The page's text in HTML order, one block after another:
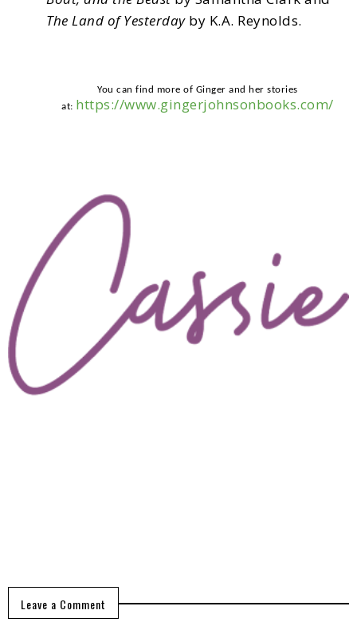
The Land of Yesterday by K.A. Reynolds.
You can find more of Ginger and her stories
at: https://www.gingerjohnsonbooks.com/
Leave a Comment